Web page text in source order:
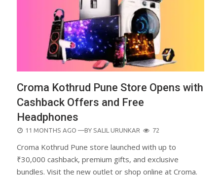
Croma Kothrud Pune Store Opens with
Cashback Offers and Free
Headphones
POSTED
11 MONTHS AGO —BY SALIL URUNKAR 72
Croma Kothrud Pune store launched with up to
₹30,000 cashback, premium gifts, and exclusive
bundles. Visit the new outlet or shop online at Croma.